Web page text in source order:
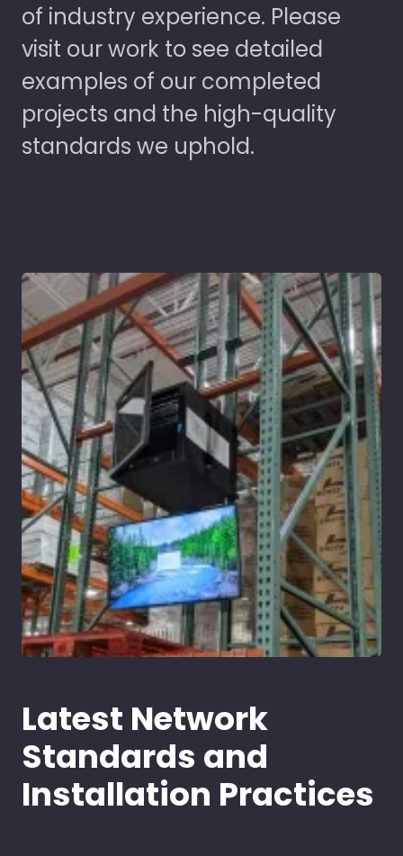
of industry experience. Please
visit our work to see detailed
examples of our completed
projects and the high-quality
standards we uphold.
Latest Network
Standards and
Installation Practices